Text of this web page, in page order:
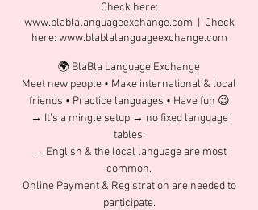
Check here:
www.blablalanguageexchange.com
Check
here: www.blablalanguageexchange.com
🌍 BlaBla Language Exchange
Meet new people • Make international & local
friends • Practice languages • Have fun 😉
→ It’s a mingle setup → no fixed language
tables.
→ English & the local language are most
common.
Online Payment & Registration are needed to
participate.